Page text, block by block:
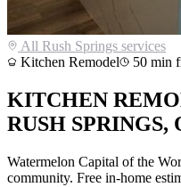
All Rush Springs services
Kitchen Remodel
50 min
KITCHEN
RUSH SPRINGS,
Watermelon Capital of the
community. Free in-home